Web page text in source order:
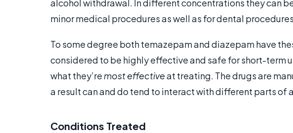
alcohol withdrawal. In different concentrations they can
minor medical procedures as well as for dental
To some degree both temazepam and diazepam have
considered to be highly effective and safe for short-term
what they’re most effectiveat treating. The drugs are
a result can and do tend to interact with different parts of
Conditions Treated